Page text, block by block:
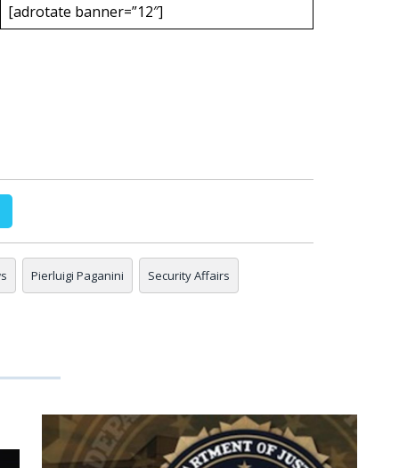
[adrotate banner=”12″]
Pierluigi Paganini Security Affairs